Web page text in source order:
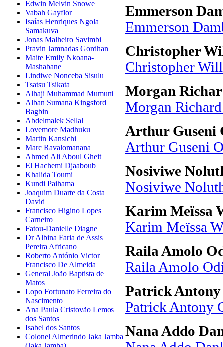
Edwin Melvin Snowe
Vabah Gayflor
Isaías Henriques Ngola
Samakuva
Jonas Malheiro Savimbi
Pravin Jamnadas Gordhan
Maite Emily Nkoana-
Mashabane
Lindiwe Nonceba Sisulu
Tsatsu Tsikata
Alhaji Muhammad Mumuni
Alban Sumana Kingsford
Bagbin
Abdelmalek Sellal
Lovemore Madhuku
Martin Kansichi
Marc Ravalomanana
Ahmed Ali Aboul Gheit
El Hachemi Djaaboub
Khalida Toumi
Kundi Paihama
Joaquim Duarte da Costa
David
Francisco Higino Lopes
Carneiro
Fatou-Danielle Diagne
Dr Albina Faria de Assis
Pereira Africano
Roberto António Victor
Francisco De Almeida
General João Baptista de
Matos
Lopo Fortunato Ferreira do
Nascimento
Ana Paula Cristovão Lemos
dos Santos
Isabel dos Santos
Colonel Almerindo Jaka Jamba
(Jaka Jamba)
Emmerson
Emmerson
Christopher
Christopher
Morgan
Morgan
Arthur Guseni
Arthur Guseni
Nosiviwe
Nosiviwe
Karim Meïssa
Karim Meïssa
Raila Amolo
Raila Amolo
Patrick Antony
Patrick Antony
Nana Addo